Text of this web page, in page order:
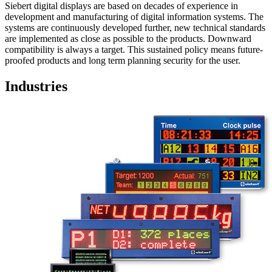
Siebert digital displays are based on decades of experience in
development and manufacturing of digital information systems. The
systems are continuously developed further, new technical standards
are implemented as close as possible to the products. Downward
compatibility is always a target. This sustained policy means future-
proofed products and long term planning security for the user.
Industries